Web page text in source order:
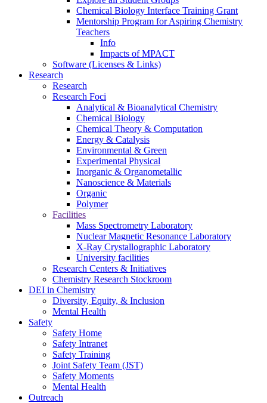
Chemical Biology Interface Training Grant
Mentorship Program for Aspiring Chemistry
Teachers
Info
Impacts of MPACT
Software (Licenses & Links)
Research
Research
Research Foci
Analytical & Bioanalytical Chemistry
Chemical Biology
Chemical Theory & Computation
Energy & Catalysis
Environmental & Green
Experimental Physical
Inorganic & Organometallic
Nanoscience & Materials
Organic
Polymer
Facilities
Mass Spectrometry Laboratory
Nuclear Magnetic Resonance Laboratory
X-Ray Crystallographic Laboratory
University facilities
Research Centers & Initiatives
Chemistry Research Stockroom
DEI in Chemistry
Diversity, Equity, & Inclusion
Mental Health
Safety
Safety Home
Safety Intranet
Safety Training
Joint Safety Team (JST)
Safety Moments
Mental Health
Outreach